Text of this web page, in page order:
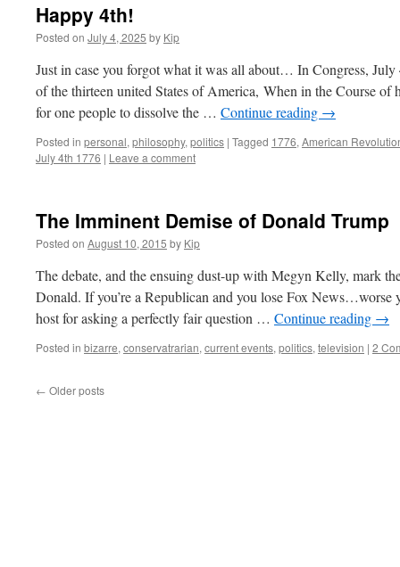
Happy 4th!
Posted on July 4, 2025 by Kip
Just in case you forgot what it was all about… In Congress,
of the thirteen united States of America, When in the Course of
for one people to dissolve the … Continue reading →
Posted in personal, philosophy, politics | Tagged 1776, American
July 4th 1776 | Leave a comment
The Imminent Demise of Donald Trump
Posted on August 10, 2015 by Kip
The debate, and the ensuing dust-up with Megyn Kelly, mark
Donald. If you’re a Republican and you lose Fox
host for asking a perfectly fair question … Continue reading →
Posted in bizarre, conservatrarian, current events, politics, television | 2
← Older posts